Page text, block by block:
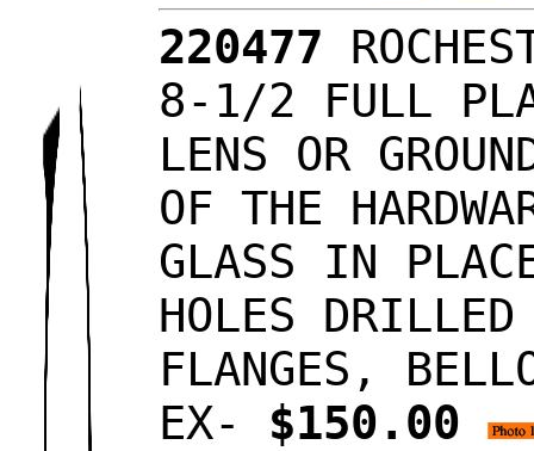
220477
8-1/2 FULL
LENS OR
OF THE
GLASS IN
HOLES
FLANGES,
EX- $150.00